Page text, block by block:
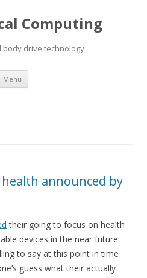
Computing
drive technology
Menu Skip
content
announced by
their going to focus on health
devices in the near future.
to say at this point in time
guess what their actually